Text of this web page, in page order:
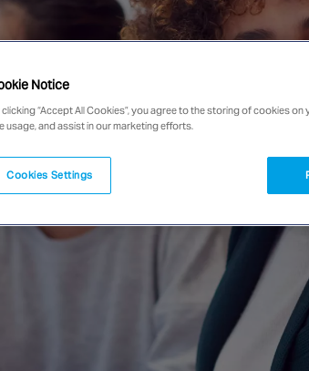
Notice
clicking “Accept All Cookies”, you agree to the storing of cookies
usage, and assist in our marketing efforts.
Cookies Settings